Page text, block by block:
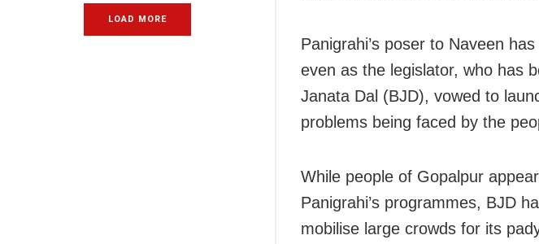
LOAD MORE
Panigrahi’s poser to Naveen
even as the legislator, who has
Janata Dal (BJD), vowed to
problems being faced by the
While people of Gopalpur
Panigrahi’s programmes, BJD
mobilise large crowds for its